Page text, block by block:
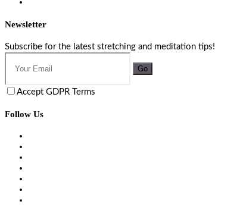
Newsletter
Subscribe for the latest stretching and meditation tips!
Go
Accept GDPR Terms
Follow Us